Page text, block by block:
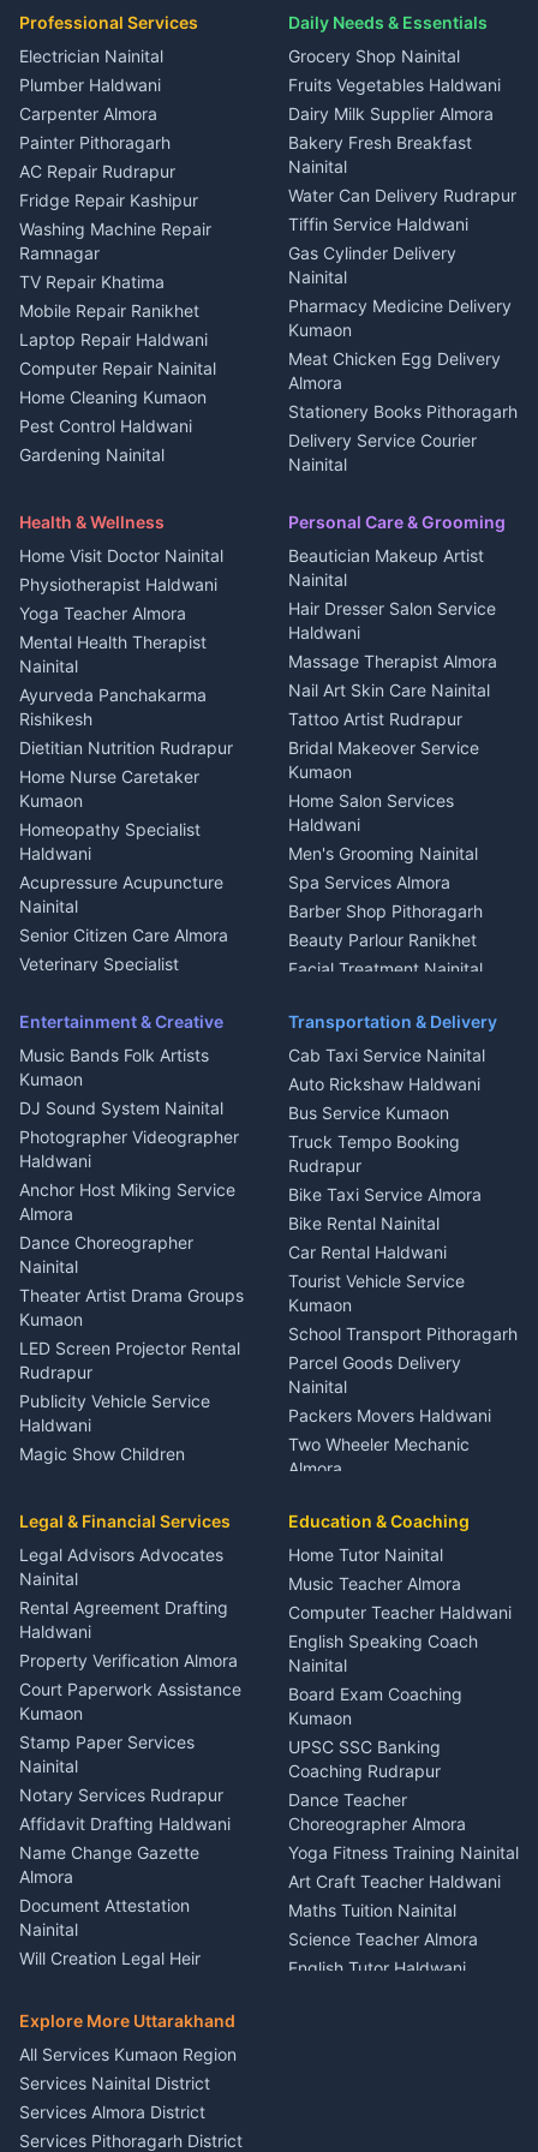
in Kapkot
House for sale in Kapkot
Plot for sale in Kapkot
2 BHK for rent in Berinag
3 BHK for rent in Berinag
Independent House for rent
in Berinag
House for sale in Berinag
Plot for sale in Berinag
2 BHK for rent in
Kanalichhina
3 BHK for rent in
Kanalichhina
Independent House for rent
in Kanalichhina
House for sale in
Kanalichhina
Plot for sale in Kanalichhina
2 BHK for rent in Askot
3 BHK for rent in Askot
in Askot
House for sale in Askot
Plot for sale in Askot
House for sale in Dineshpur
Plot for sale in Dineshpur
Event planners Nainital
DJ services Haldwani
Photographers Almora
Wedding services Nainital
Hotels Nainital
Homestays Kumaon
Tourism Nainital
Adventure sports Kumaon
Nightlife Nainital
Medical stores Haldwani
Jobs Nainital
Jobs Haldwani
Jobs Rudrapur
Education services Kumaon
All services Kumaon
Cleaning supplies Nainital
Media entertainment Kumaon
Events activities Nainital
Finance legal services
Professional Services
Electrician Nainital
Plumber Haldwani
Carpenter Almora
Painter Pithoragarh
AC Repair Rudrapur
Fridge Repair Kashipur
Washing Machine Repair
Ramnagar
TV Repair Khatima
Mobile Repair Ranikhet
Laptop Repair Haldwani
Computer Repair Nainital
Home Cleaning Kumaon
Pest Control Haldwani
Gardening Nainital
Maid Service Almora
Tiles Mason Pithoragarh
Welder Kumaon
Fabricator Haldwani
Aluminium Fabrication
Nainital
Glass Work Rudrapur
CCTV Installation Almora
Intercom Installation Nainital
Dish TV Installation Kumaon
Water Purifier Repair
Haldwani
Geyser Repair Nainital
Chimney Repair Rudrapur
Microwave Repair Almora
Daily Needs & Essentials
Grocery Shop Nainital
Fruits Vegetables Haldwani
Dairy Milk Supplier Almora
Bakery Fresh Breakfast
Nainital
Water Can Delivery Rudrapur
Tiffin Service Haldwani
Gas Cylinder Delivery
Nainital
Pharmacy Medicine Delivery
Kumaon
Meat Chicken Egg Delivery
Almora
Stationery Books Pithoragarh
Delivery Service Courier
Nainital
Haldwani
Local Restaurant
Bhojanalaya Kumaon
Newspaper Delivery Nainital
Magazine Delivery Almora
Organic Food Kausani
Kumaoni Food Products
Bageshwar
Hill Station Fresh Vegetables
Mukteshwar
Health & Wellness
Home Visit Doctor Nainital
Physiotherapist Haldwani
Yoga Teacher Almora
Mental Health Therapist
Nainital
Ayurveda Panchakarma
Rishikesh
Dietitian Nutrition Rudrapur
Home Nurse Caretaker
Kumaon
Homeopathy Specialist
Haldwani
Acupressure Acupuncture
Nainital
Senior Citizen Care Almora
Veterinary Specialist
Ambulance Service Kumaon
Dentist Nainital
Eye Specialist Haldwani
ENT Specialist Rudrapur
Child Specialist Pediatrician
Nainital
Gynecologist Almora
Orthopedic Specialist
Haldwani
Meditation Classes Kausani
Personal Care & Grooming
Beautician Makeup Artist
Nainital
Hair Dresser Salon Service
Haldwani
Massage Therapist Almora
Nail Art Skin Care Nainital
Tattoo Artist Rudrapur
Bridal Makeover Service
Kumaon
Home Salon Services
Haldwani
Men's Grooming Nainital
Spa Services Almora
Barber Shop Pithoragarh
Beauty Parlour Ranikhet
Facial Treatment Nainital
Entertainment & Creative
Music Bands Folk Artists
Kumaon
DJ Sound System Nainital
Photographer Videographer
Haldwani
Anchor Host Miking Service
Almora
Dance Choreographer
Nainital
Theater Artist Drama Groups
Kumaon
LED Screen Projector Rental
Rudrapur
Publicity Vehicle Service
Haldwani
Magic Show Children
Coordinator Almora
Birthday Wedding Decorator
Kumaon
Catering Service Party
Events Nainital
Lighting Sound Setup
Haldwani
Stage Designer Carpet
Service Rudrapur
Party Game Coordinator
Nainital
Firework Cold Pyro Service
Kumaon
Theme Dress Costume
Rental Almora
Painting Portrait Artist
Nainital
Singing Music Classes
Pithoragarh
Content Script Writer
Kumaon
Acting Coach Theatre
Transportation & Delivery
Cab Taxi Service Nainital
Auto Rickshaw Haldwani
Bus Service Kumaon
Truck Tempo Booking
Rudrapur
Bike Taxi Service Almora
Bike Rental Nainital
Car Rental Haldwani
Tourist Vehicle Service
Kumaon
School Transport Pithoragarh
Parcel Goods Delivery
Nainital
Packers Movers Haldwani
Two Wheeler Mechanic
Almora
Rudrapur
Bike Mechanic Nainital
Puncture Repair Shop
Kumaon
Vehicle Breakdown Services
Haldwani
Car Battery Recharging
Nainital
Driver for Tourist Almora
Vehicle Foam Wash Rudrapur
Car Washing Nainital
Legal & Financial Services
Legal Advisors Advocates
Nainital
Rental Agreement Drafting
Haldwani
Property Verification Almora
Court Paperwork Assistance
Kumaon
Stamp Paper Services
Nainital
Notary Services Rudrapur
Affidavit Drafting Haldwani
Name Change Gazette
Almora
Document Attestation
Nainital
Will Creation Legal Heir
E-Court Services Help
Haldwani
Consumer Forum Complaint
Nainital
RTI Filing Assistance Almora
Contract Drafting Rudrapur
Education & Coaching
Home Tutor Nainital
Music Teacher Almora
Computer Teacher Haldwani
English Speaking Coach
Nainital
Board Exam Coaching
Kumaon
UPSC SSC Banking
Coaching Rudrapur
Dance Teacher
Choreographer Almora
Yoga Fitness Training Nainital
Art Craft Teacher Haldwani
Maths Tuition Nainital
Science Teacher Almora
English Tutor Haldwani
Explore More Uttarakhand
All Services Kumaon Region
Services Nainital District
Services Almora District
Services Pithoragarh District